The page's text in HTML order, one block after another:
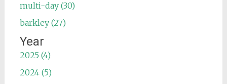
multi-day (30)
barkley (27)
Year
2025 (4)
2024 (5)